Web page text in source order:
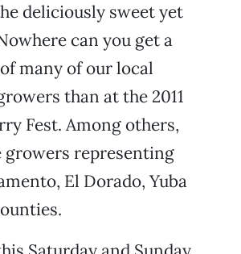
deliciously sweet yet
can you get a
many of our local
than at the 2011
Fest. Among others,
growers representing
El Dorado, Yuba